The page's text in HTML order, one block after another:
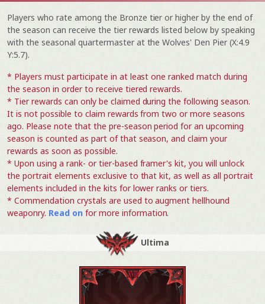
Players who rate among the Bronze tier or higher by the end of
the season can receive the tier rewards listed below by speaking
with the seasonal quartermaster at the Wolves' Den Pier (X:4.9
Y:5.7).
* Players must participate in at least one ranked match during
the season in order to receive tiered rewards.
* Tier rewards can only be claimed during the following season.
It is not possible to claim rewards from two or more seasons
ago. Please note that the pre-season period for an upcoming
season is counted as part of that season, and claim your
rewards as soon as possible.
* Upon using a rank- or tier-based framer's kit, you will unlock
the portrait elements exclusive to that kit, as well as all portrait
elements included in the kits for lower ranks or tiers.
* Commendation crystals are used to augment hellhound
weaponry. Read onfor more information.
Ultima